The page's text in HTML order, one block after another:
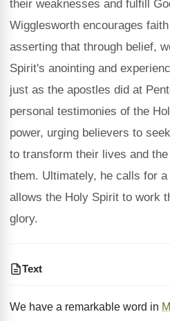
their weaknesses and fulfill
Wigglesworth encourages
asserting that through belief,
Spirit's anointing and
just as the apostles did at
personal testimonies of the
power, urging believers to
to transform their lives and
them. Ultimately, he calls for
allows the Holy Spirit to work
glory.
Text
We have a remarkable word in